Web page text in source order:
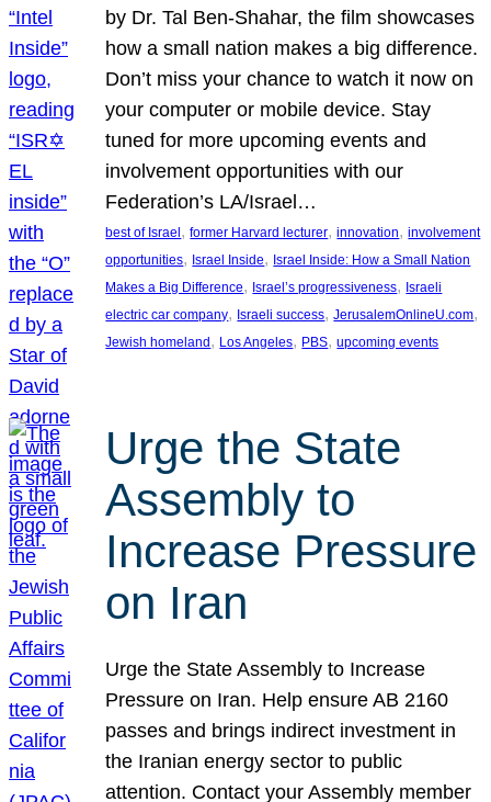
by Dr. Tal Ben-Shahar, the film showcases
how a small nation makes a big difference.
Don’t miss your chance to watch it now on
your computer or mobile device. Stay
tuned for more upcoming events and
involvement opportunities with our
Federation’s LA/Israel…
best of Israel, former Harvard lecturer, innovation, involvement
opportunities, Israel Inside, Israel Inside: How a Small Nation
Makes a Big Difference, Israel’s progressiveness, Israeli
electric car company, Israeli success, JerusalemOnlineU.com
Jewish homeland, Los Angeles, PBS, upcoming events
Urge the State
Assembly to
Increase Pressure
on Iran
Urge the State Assembly to Increase
Pressure on Iran. Help ensure AB 2160
passes and brings indirect investment in
the Iranian energy sector to public
attention. Contact your Assembly member